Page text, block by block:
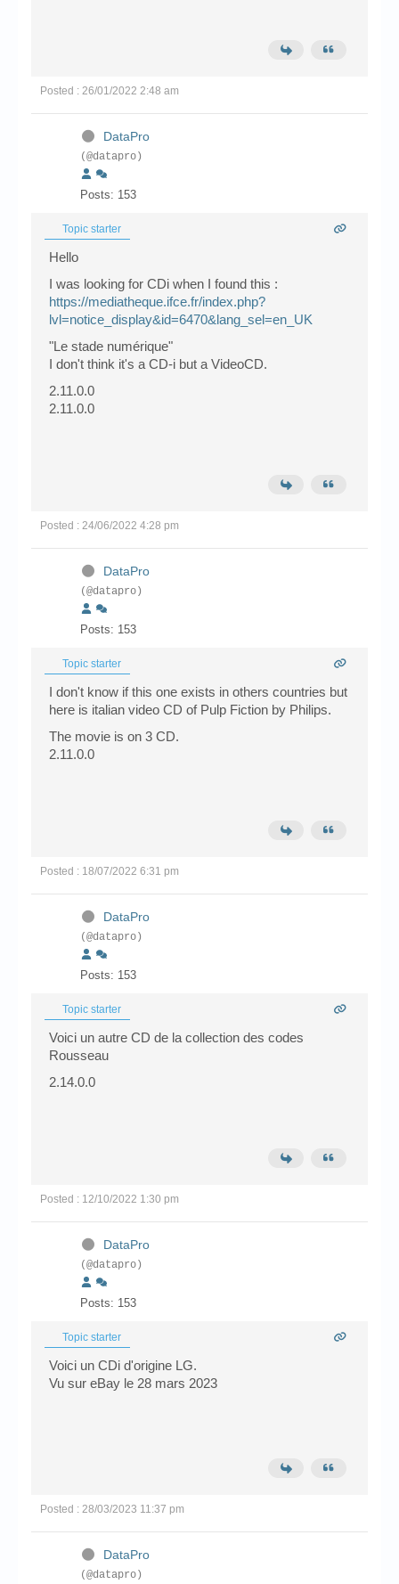
Posted : 26/01/2022 2:48 am
DataPro
(@datapro)
Posts: 153
Topic starter
Hello
I was looking for CDi when I found this :
https://mediatheque.ifce.fr/index.php?
lvl=notice_display&id=6470&lang_sel=en_UK
"Le stade numérique"
I don't think it's a CD-i but a VideoCD.
2.11.0.0
2.11.0.0
Posted : 24/06/2022 4:28 pm
DataPro
(@datapro)
Posts: 153
Topic starter
I don't know if this one exists in others countries but
here is italian video CD of Pulp Fiction by Philips.
The movie is on 3 CD.
2.11.0.0
Posted : 18/07/2022 6:31 pm
DataPro
(@datapro)
Posts: 153
Topic starter
Voici un autre CD de la collection des codes
Rousseau
2.14.0.0
Posted : 12/10/2022 1:30 pm
DataPro
(@datapro)
Posts: 153
Topic starter
Voici un CDi d'origine LG.
Vu sur eBay le 28 mars 2023
Posted : 28/03/2023 11:37 pm
DataPro
(@datapro)